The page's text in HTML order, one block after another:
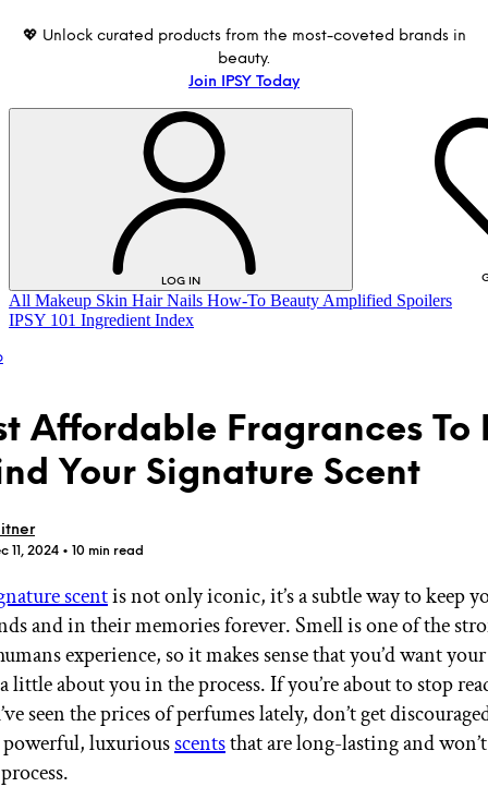
💖 Unlock curated products from the most-coveted brands in
beauty.
Join IPSY Today
LOG IN
LOG IN
GET STARTED
IPSY WellnessPREVIEW
Gift a Subscription
All Makeup Skin Hair Nails How-To Beauty Amplified Spoilers
IPSY 101 Ingredient Index
Affordable Fragrances To
Your Signature Scent
11, 2024 • 10 min read
scentis not only iconic, it’s a subtle way to keep
and in their memories forever. Smell is one of the
experience, so it makes sense that you’d want
little about you in the process. If you’re about to stop
seen the prices of perfumes lately, don’t get
luxuriousscentsthat are long-lasting and